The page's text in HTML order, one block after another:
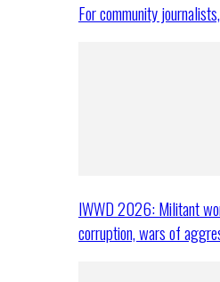
For community
IWWD 2026: Militant
corruption, wars of